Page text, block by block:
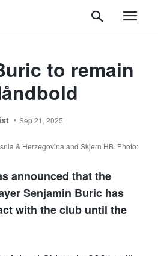
to remain
Sep 21, 2025
& Herzegovina and Skjern HB. Photo:
announced that the
Senjamin Buric has
with the club until the